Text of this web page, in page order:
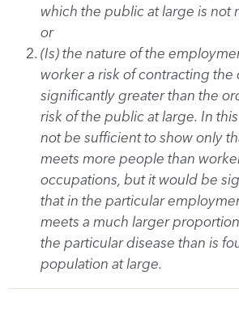
which the public at large is not
or
(Is) the nature of the
worker a risk of contracting the
significantly greater than the
risk of the public at large. In
not be sufficient to show only
meets more people than
occupations, but it would be
that in the particular
meets a much larger
the particular disease than is
population at large.